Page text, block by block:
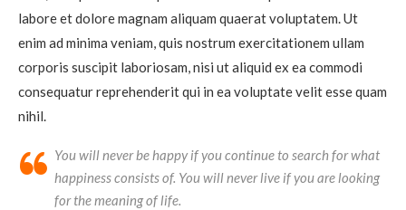
labore et dolore magnam aliquam quaerat voluptatem. Ut
enim ad minima veniam, quis nostrum exercitationem ullam
corporis suscipit laboriosam, nisi ut aliquid ex ea commodi
consequatur reprehenderit qui in ea voluptate velit esse quam
nihil.
You will never be happy if you continue to search for what
happiness consists of. You will never live if you are looking
for the meaning of life.